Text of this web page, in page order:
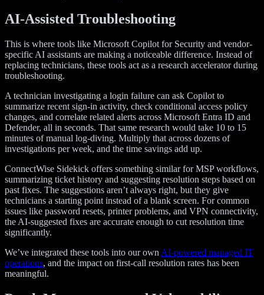
AI-Assisted Troubleshooting
This is where tools like Microsoft Copilot for Security and vendor-
specific AI assistants are making a noticeable difference. Instead of
replacing technicians, these tools act as a research accelerator during
troubleshooting.
A technician investigating a login failure can ask Copilot to
summarize recent sign-in activity, check conditional access policy
changes, and correlate related alerts across Microsoft Entra ID and
Defender, all in seconds. That same research would take 10 to 15
minutes of manual log-diving. Multiply that across dozens of
investigations per week, and the time savings add up.
ConnectWise Sidekick offers something similar for MSP workflows,
summarizing ticket history and suggesting resolution steps based on
past fixes. The suggestions aren’t always right, but they give
technicians a starting point instead of a blank screen. For common
issues like password resets, printer problems, and VPN connectivity,
the AI-suggested fixes are accurate enough to cut resolution time
significantly.
We’ve integrated these tools into our own AI-powered managed IT
operations, and the impact on first-call resolution rates has been
meaningful.